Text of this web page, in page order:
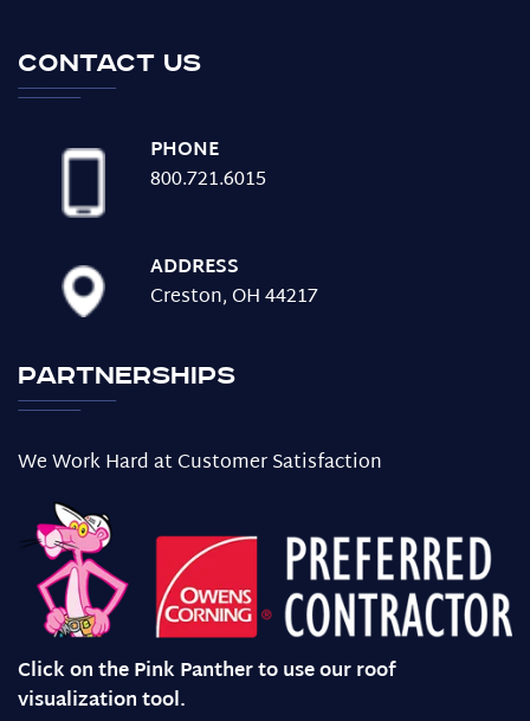
Contact us
PHONE
800.721.6015
ADDRESS
Creston, OH 44217
Partnerships
We Work Hard at Customer Satisfaction
Click on the Pink Panther to use our roof
visualization tool.